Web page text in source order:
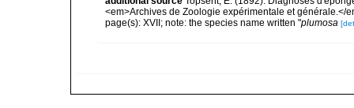
<em>Archives de Zoologie expérimentale et générale.</
page(s): XVII; note: the species name written "plumosa